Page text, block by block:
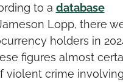
to a database
Lopp, there
holders in
figures almost
violent crime